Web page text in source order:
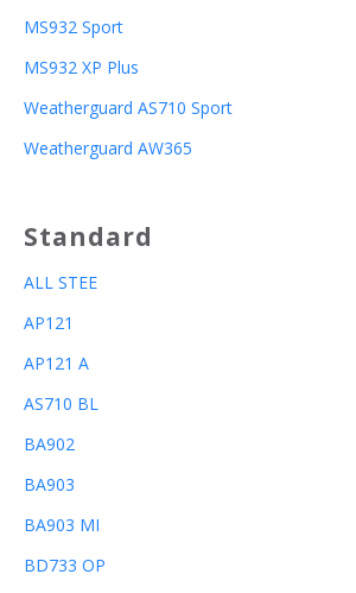
MS932 Sport
MS932 XP Plus
Weatherguard AS710 Sport
Weatherguard AW365
Standard
ALL STEE
AP121
AP121 A
AS710 BL
BA902
BA903
BA903 MI
BD733 OP